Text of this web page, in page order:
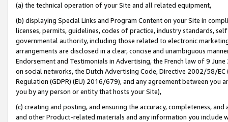
(a) the technical operation of your Site and all related equipment,
(b) displaying Special Links and Program Content on your Site in
licenses, permits, guidelines, codes of practice, industry standards,
governmental authority, including those related to electronic
arrangements are disclosed in a clear, concise and unambiguous
Endorsement and Testimonials in Advertising, the French law of 9
on social networks, the Dutch Advertising Code, Directive 2002/58/
Regulation (GDPR) (EU) 2016/679), and any agreement between
you by any person or entity that hosts your Site),
(c) creating and posting, and ensuring the accuracy, completeness,
and other Product-related materials and any information you include